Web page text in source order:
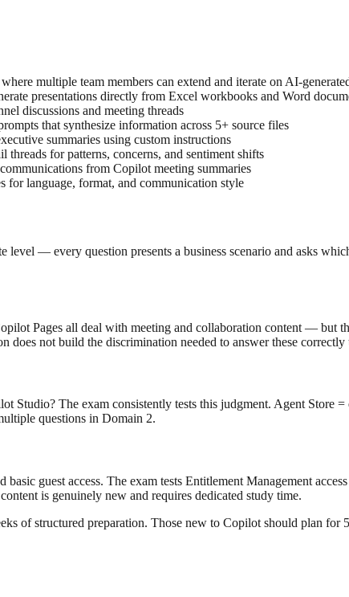
multiple team members can extend and iterate on AI-
presentations directly from Excel workbooks and Word
discussions and meeting threads
that synthesize information across 5+ source files
summaries using custom instructions
threads for patterns, concerns, and sentiment shifts
from Copilot meeting summaries
for language, format, and communication style
— every question presents a business scenario and asks
Pages all deal with meeting and collaboration content — but
not build the discrimination needed to answer these correctly
Studio? The exam consistently tests this judgment. Agent Store
questions in Domain 2.
guest access. The exam tests Entitlement Management
is genuinely new and requires dedicated study time.
of structured preparation. Those new to Copilot should plan for